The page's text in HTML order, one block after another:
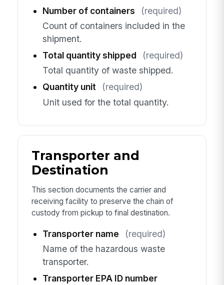
Number of containers
(required)
Count of containers included in the
shipment.
Total quantity shipped
(required)
Total quantity of waste shipped.
Quantity unit
(required)
Unit used for the total quantity.
Transporter and
Destination
This section documents the carrier and
receiving facility to preserve the chain of
custody from pickup to final destination.
Transporter name
(required)
Name of the hazardous waste
transporter.
Transporter EPA ID number